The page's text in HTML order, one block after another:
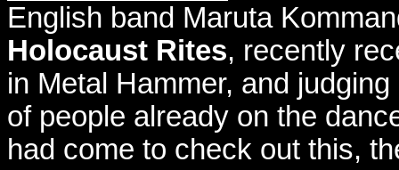
English band Maruta
Holocaust Rites, recently
in Metal Hammer, and judging
of people already on the
had come to check out this,